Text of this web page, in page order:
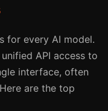
for every AI model.
API access to
interface, often
are the top